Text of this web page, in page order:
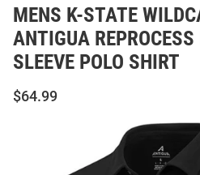
MENS K-STATE
ANTIGUA REPROCESS
SLEEVE POLO SHIRT
$64.99